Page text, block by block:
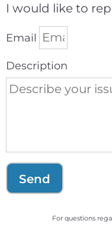
I would like to
Email
Description
Send
For questions